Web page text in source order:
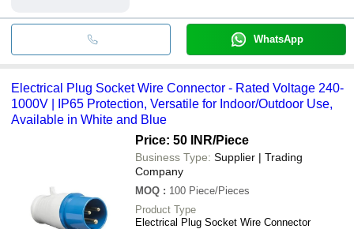
WhatsApp
Electrical Plug Socket Wire Connector - Rated Voltage 240-
1000V | IP65 Protection, Versatile for Indoor/Outdoor Use,
Available in White and Blue
Price: 50 INR/Piece
Business Type: Supplier | Trading
Company
MOQ : 100 Piece/Pieces
Product Type
Electrical Plug Socket Wire Connector